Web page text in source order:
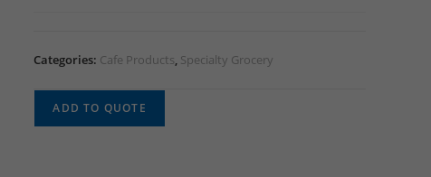
Categories: Cafe Products, Specialty Grocery
ADD TO QUOTE